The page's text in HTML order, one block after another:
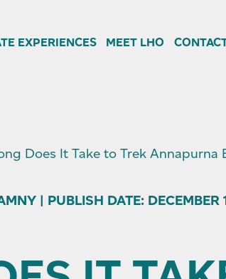
EXPERIENCES MEET LHO
Does It Take to Trek Annapurna
| PUBLISH DATE: